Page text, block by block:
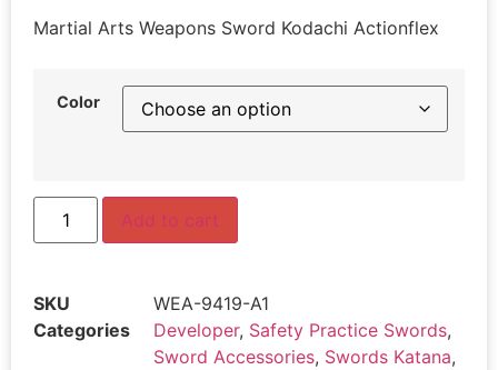
Martial Arts Weapons Sword Kodachi Actionflex
Color
Add to cart
SKU
WEA-9419-A1
Categories
Developer, Safety Practice Swords,
Sword Accessories, Swords Katana,